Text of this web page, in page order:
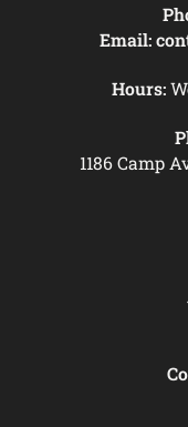
Email:
Hours:
1186 Camp